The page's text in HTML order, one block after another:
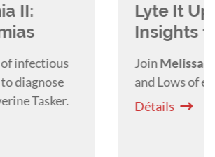
- Rapid Electrolyte
Critical Decisions
as she covers the Highs
and how to treat them.